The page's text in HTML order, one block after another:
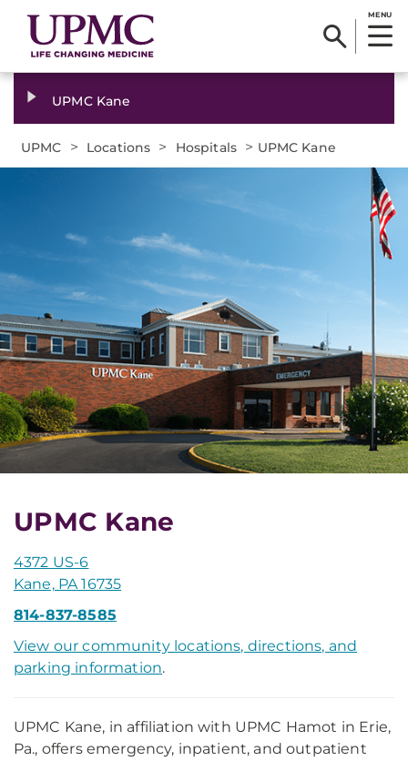
MENU
UPMC Kane
UPMC > Locations > Hospitals > UPMC Kane
UPMC Kane
4372 US-6
Kane, PA 16735
814-837-8585
View our community locations, directions, and
parking information.
UPMC Kane, in affiliation with UPMC Hamot in Erie,
Pa., offers emergency, inpatient, and outpatient